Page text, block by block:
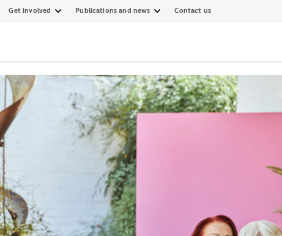
Get involved Publications and news Contact us